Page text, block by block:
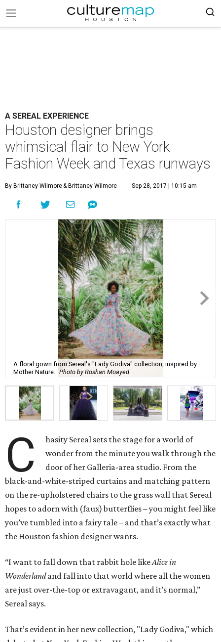
A SEREAL EXPERIENCE
Houston designer brings
whimsical flair to New York
Fashion Week and Texas runways
By Brittaney Wilmore& Brittaney Wilmore Sep 28, 2017 | 10:15 am
A floral gown from Sereal's "Lady Godiva" collection, inspired by
Mother Nature.
Photo by Roshan Moayed
C
hasity Sereal sets the stage for a world of
wonder from the minute you walk through the
door of her Galleria-area studio. From the
black-and-white-striped curtains and matching pattern
on the re-upholstered chairs to the grass wall that Sereal
hopes to adorn with (faux) butterflies – you might feel like
you’ve tumbled into a fairy tale – and that’s exactly what
the Houston fashion designer wants.
“I want to fall down that rabbit hole likeAlice in
Wonderlandand fall into that world where all the women
are just over-the-top or extravagant, and it’s normal,”
Sereal says.
That’s evident in her new collection, "Lady Godiva," which